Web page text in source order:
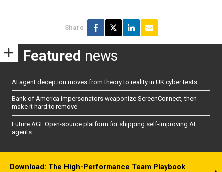
Share
Featured news
AI agent deception moves from theory to reality in UK cyber tests
Bank of America impersonators weaponize ScreenConnect, then
make it hard to remove
Future AGI: Open-source platform for shipping self-improving AI
agents
Download: The High-Performance Team Playbook